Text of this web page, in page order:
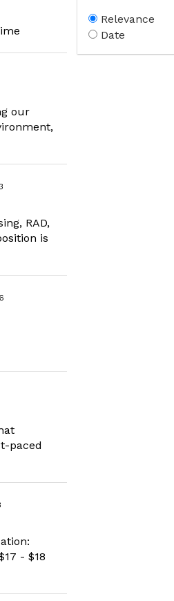
our
RAD,
is
paced
- $18
Relevance
Date